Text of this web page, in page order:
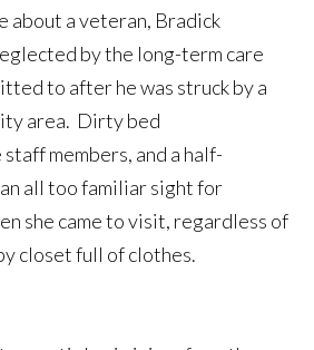
about a veteran, Bradick
by the long-term care
to after he was struck by a
area. Dirty bed
members, and a half-
all too familiar sight for
she came to visit, regardless of
closet full of clothes.